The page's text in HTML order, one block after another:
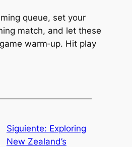
queue, set your
match, and let these
warm‑up. Hit play
Siguiente: Exploring
New Zealand’s